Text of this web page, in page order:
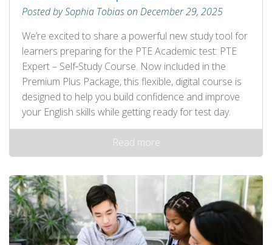
Posted by Sophia Tobias on December 29, 2025
We’re excited to share a powerful new study tool for
learners preparing for the PTE Academic test: PTE
Expert – Self‑Study Course. Now included in the
Premium Plus Package, this flexible, digital course is
designed to help you build confidence and improve
your English skills while getting ready for test day.
Read more